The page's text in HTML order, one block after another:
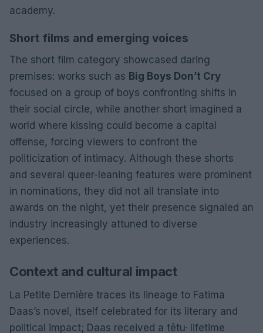
academy.
Short films and emerging voices
The short film category showcased daring
premises: works such as Big Boys Don’t Cry
focused on a group of boys confronting shifts in
their social circle, while another short imagined a
world where kissing could become a capital
offense, forcing viewers to confront the
politicization of intimacy. Although these shorts
and several queer-leaning features were prominent
in nominations, they did not all translate into
awards on the night, yet their presence signaled an
industry increasingly attuned to diverse
experiences.
Context and cultural impact
La Petite Dernière traces its lineage to Fatima
Daas’s novel, itself celebrated for its literary and
political impact; Daas received a têtu· lifetime